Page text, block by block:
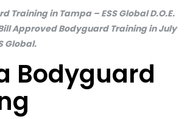
Training in Tampa – ESS Global D.O.E.
Approved Bodyguard Training in July
Global.
Bodyguard